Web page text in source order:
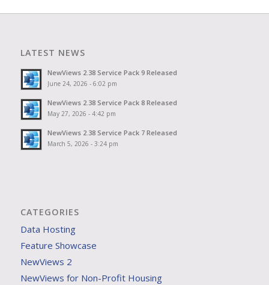
LATEST NEWS
NewViews 2.38 Service Pack 9 Released
June 24, 2026 - 6:02 pm
NewViews 2.38 Service Pack 8 Released
May 27, 2026 - 4:42 pm
NewViews 2.38 Service Pack 7 Released
March 5, 2026 - 3:24 pm
CATEGORIES
Data Hosting
Feature Showcase
NewViews 2
NewViews for Non-Profit Housing